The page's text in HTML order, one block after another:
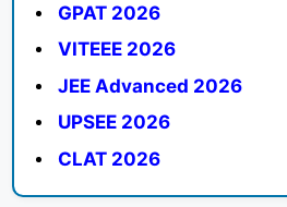
GPAT 2026
VITEEE 2026
JEE Advanced 2026
UPSEE 2026
CLAT 2026